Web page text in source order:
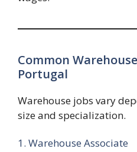
Common
Portugal
Warehouse jobs vary
size and specialization.
1. Warehouse Associate